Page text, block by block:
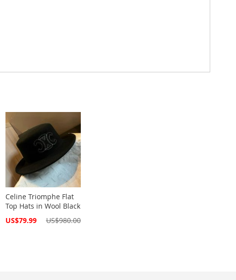
Celine Triomphe Flat
Top Hats in Wool Black
Special
US$79.99 US$980.00